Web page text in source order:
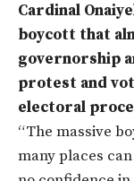
Cardinal
boycott that
governorship
protest and
electoral
“The massive
many places